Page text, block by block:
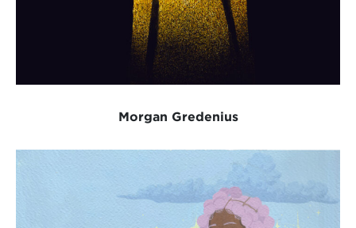
Morgan Gredenius